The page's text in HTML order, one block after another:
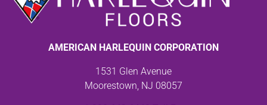
AMERICAN HARLEQUIN CORPORATION
1531 Glen Avenue
Moorestown, NJ 08057